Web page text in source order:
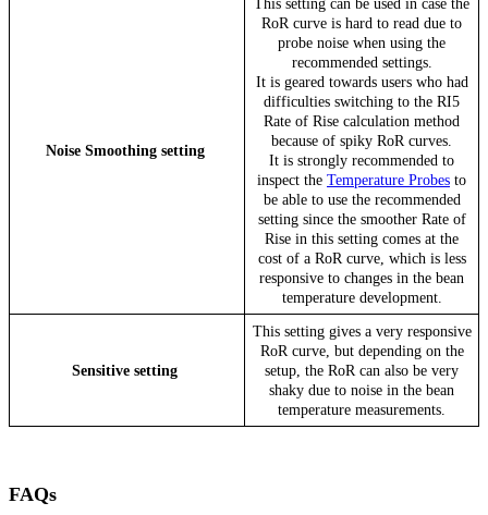
Noise Smoothing setting
This setting can be used in case the
RoR curve is hard to read due to
probe noise when using the
recommended settings.
It is geared towards users who had
difficulties switching to the RI5
Rate of Rise calculation method
because of spiky RoR curves.
It is strongly recommended to
inspect the Temperature Probes to
be able to use the recommended
setting since the smoother Rate of
Rise in this setting comes at the
cost of a RoR curve, which is less
responsive to changes in the bean
temperature development.
Sensitive setting
This setting gives a very responsive
RoR curve, but depending on the
setup, the RoR can also be very
shaky due to noise in the bean
temperature measurements.
FAQs